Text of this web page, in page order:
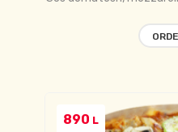
890 L